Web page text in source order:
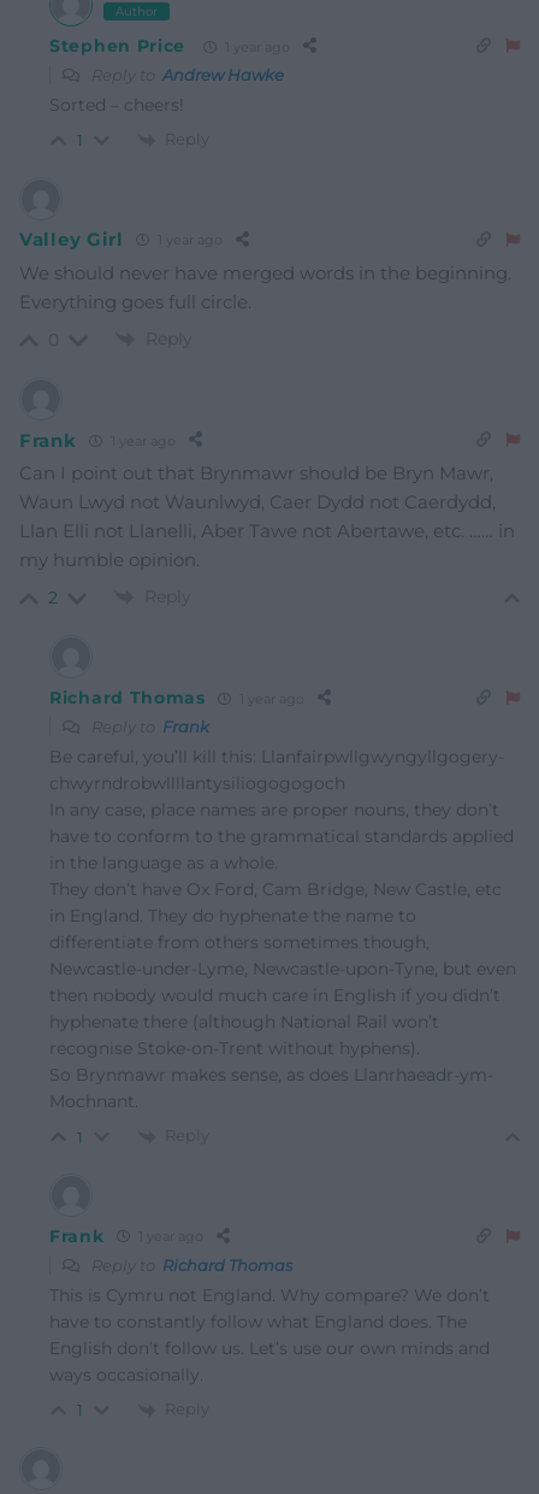
Author
Stephen Price
Reply to Andrew Hawke
Sorted – cheers!
1 Reply
Valley Girl
We should never have merged words in the beginning.
Everything goes full circle.
Reply
Frank
Can I point out that Brynmawr should be Bryn Mawr,
Waun Lwyd not Waunlwyd, Caer Dydd not Caerdydd,
Llan Elli not Llanelli, Aber Tawe not Abertawe, etc. …… in
my humble opinion.
2 Reply
Richard Thomas
Reply to Frank
Be careful, you’ll kill this: Llanfair­pwllgwyngyll­gogery­
chwyrn­drobwll­llan­tysilio­gogo­goch
In any case, place names are proper nouns, they don’t
have to conform to the grammatical standards applied
in the language as a whole.
They don’t have Ox Ford, Cam Bridge, New Castle, etc
in England. They do hyphenate the name to
differentiate from others sometimes though,
Newcastle-under-Lyme, Newcastle-upon-Tyne, but even
then nobody would much care in English if you didn’t
hyphenate there (although National Rail won’t
recognise Stoke-on-Trent without hyphens).
So Brynmawr makes sense, as does Llanrhaeadr-ym-
Mochnant.
1 Reply
Frank
Reply to Richard Thomas
This is Cymru not England. Why compare? We don’t
have to constantly follow what England does. The
English don’t follow us. Let’s use our own minds and
ways occasionally.
1 Reply